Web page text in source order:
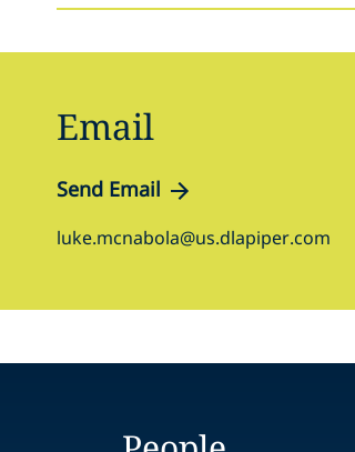
Email
Send Email
luke.mcnabola@us.dlapiper.com